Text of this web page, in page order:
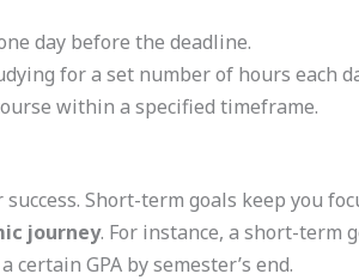
day before the deadline.
for a set number of hours each
within a specified timeframe.
Short-term goals keep you
journey. For instance, a short-term
GPA by semester’s end.